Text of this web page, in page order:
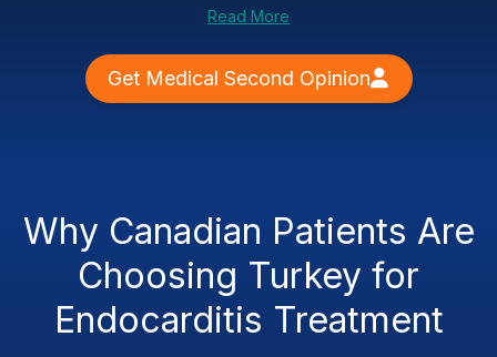
Read More
Get Medical Second Opinion
Why Canadian Patients Are
Choosing Turkey for
Endocarditis Treatment